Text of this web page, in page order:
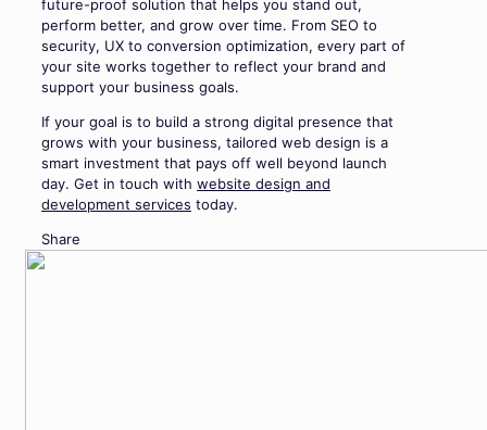
future-proof solution that helps you stand out,
perform better, and grow over time. From SEO to
security, UX to conversion optimization, every part of
your site works together to reflect your brand and
support your business goals.
If your goal is to build a strong digital presence that
grows with your business, tailored web design is a
smart investment that pays off well beyond launch
day. Get in touch with website design and
development services today.
Share